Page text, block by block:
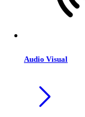
Audio Visual